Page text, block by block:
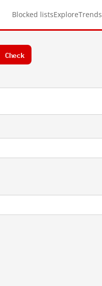
Blocked listsExploreTrends
Check